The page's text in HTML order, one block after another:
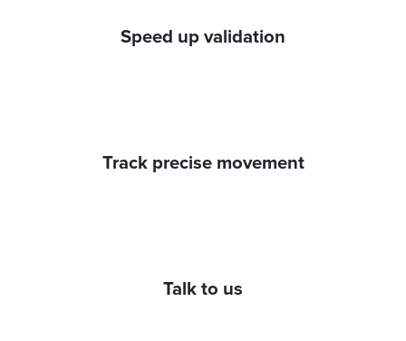
Speed up validation
Track precise movement
Talk to us